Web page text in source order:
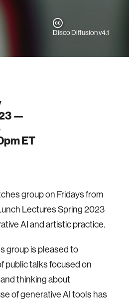
Disco Diffusion v4.1
—
ET
group on Fridays from
Lectures Spring 2023
AI and artistic practice.
group is pleased to
public talks focused on
thinking about
of generative AI tools has